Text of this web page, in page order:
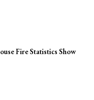
Fire Statistics Show